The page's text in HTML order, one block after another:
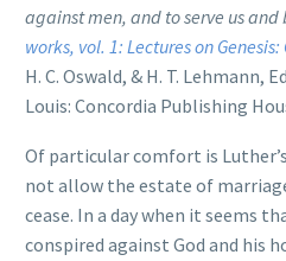
against men, and to serve us and
works, vol. 1: Lectures on
H. C. Oswald, & H. T. Lehmann,
Louis: Concordia Publishing
Of particular comfort is
not allow the estate of
cease. In a day when it seems
conspired against God and his